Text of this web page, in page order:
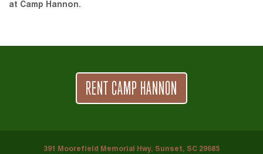
at Camp Hannon.
RENT CAMP HANNON
391 Moorefield Memorial Hwy, Sunset, SC 29685